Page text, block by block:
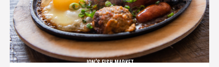
JON’S FISH MARKET